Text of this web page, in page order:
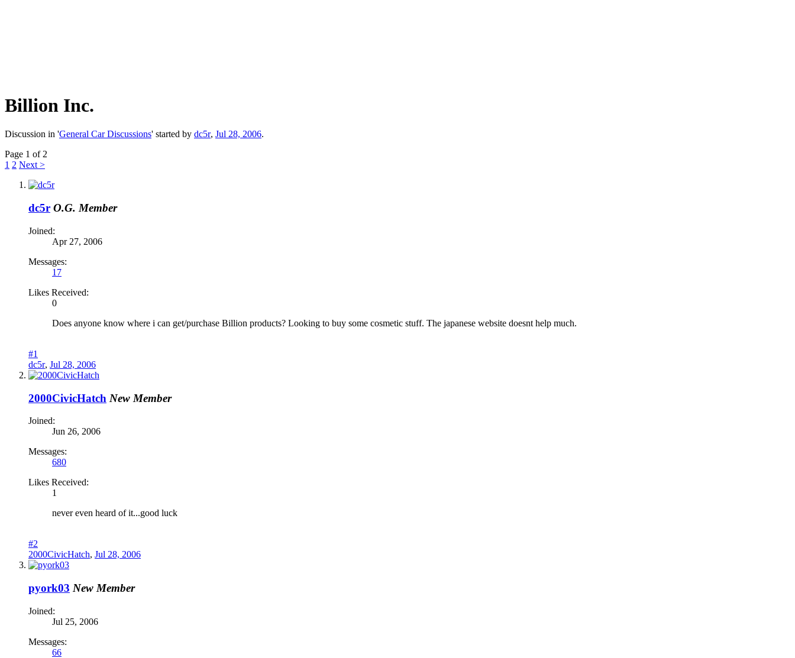
Billion Inc.
Discussion in 'General Car Discussions' started by dc5r, Jul 28, 2006.
Page 1 of 2
1 2 Next >
dc5r O.G. Member
Joined:
Apr 27, 2006
Messages:
17
Likes Received:
0
Does anyone know where i can get/purchase Billion products? Looking to buy some cosmetic stuff. The japanese website doesnt help much.
#1
dc5r, Jul 28, 2006
2000CivicHatch New Member
Joined:
Jun 26, 2006
Messages:
680
Likes Received:
1
never even heard of it...good luck
#2
2000CivicHatch, Jul 28, 2006
pyork03 New Member
Joined:
Jul 25, 2006
Messages:
66